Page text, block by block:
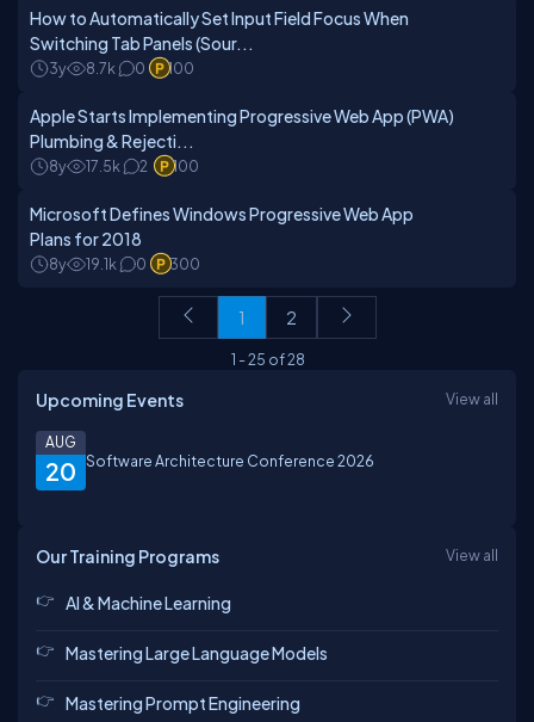
How to Automatically Set Input Field Focus When
Switching Tab Panels (Sour...
3y 8.7k 0 100
Apple Starts Implementing Progressive Web App (PWA)
Plumbing & Rejecti...
8y 17.5k 2 100
Microsoft Defines Windows Progressive Web App
Plans for 2018
8y 19.1k 0 300
1 2
1 -25 of28
Upcoming Events View all
20
AUG
Software Architecture Conference 2026
Our Training Programs View all
AI & Machine Learning
Mastering Large Language Models
Mastering Prompt Engineering